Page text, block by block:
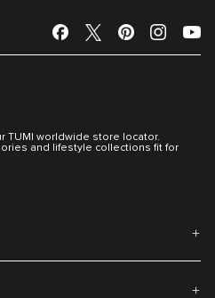
TUMI worldwide store locator.
and lifestyle collections fit for